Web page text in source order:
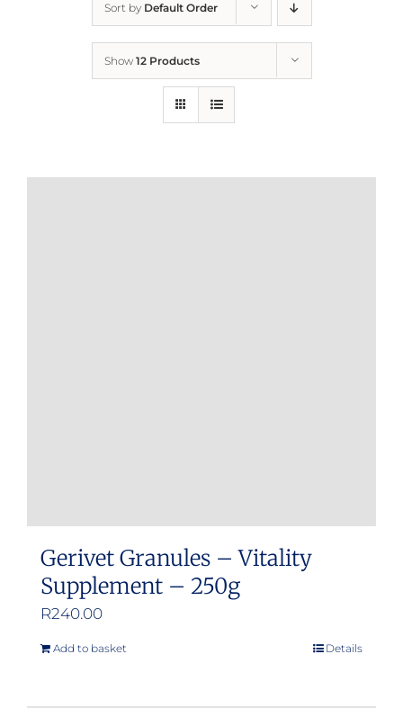
Sort by Default Order
Show 12 Products
Gerivet Granules – Vitality
Supplement – 250g
R240.00
Add to basket Details